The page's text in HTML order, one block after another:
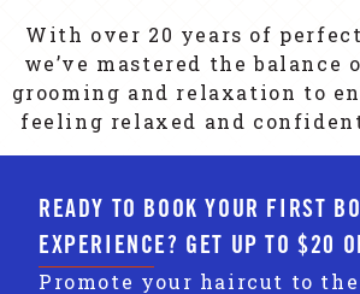
With over 20 years of
we’ve mastered the balance
grooming and relaxation to
feeling relaxed and
READY TO BOOK YOUR FIRST
EXPERIENCE? GET UP TO $20
Promote your haircut to the